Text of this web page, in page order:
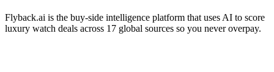
Flyback.ai is the buy-side intelligence platform that uses AI to score
luxury watch deals across 17 global sources so you never overpay.